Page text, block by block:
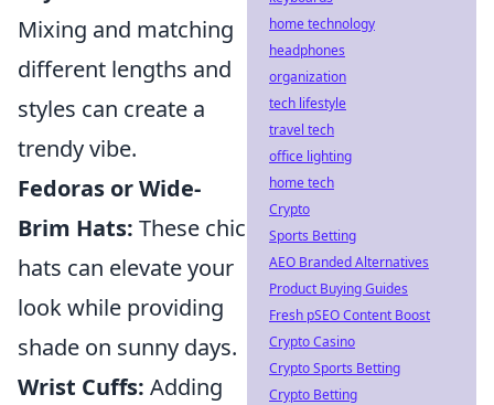
Mixing and matching
different lengths and
styles can create a
trendy vibe.
Fedoras or Wide-
Brim Hats: These chic
hats can elevate your
look while providing
shade on sunny days.
Wrist Cuffs: Adding
home technology
headphones
organization
tech lifestyle
travel tech
office lighting
home tech
Crypto
Sports Betting
AEO Branded Alternatives
Product Buying Guides
Fresh pSEO Content Boost
Crypto Casino
Crypto Sports Betting
Crypto Betting